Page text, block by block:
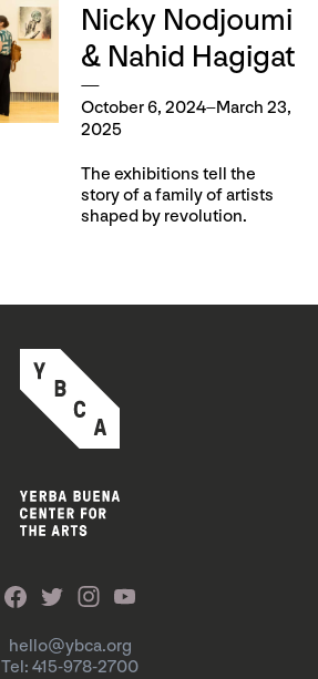
Nicky Nodjoumi
& Nahid Hagigat
October 6, 2024–March 23,
2025
The exhibitions tell the
story of a family of artists
shaped by revolution.
hello@ybca.org
Tel: 415-978-2700